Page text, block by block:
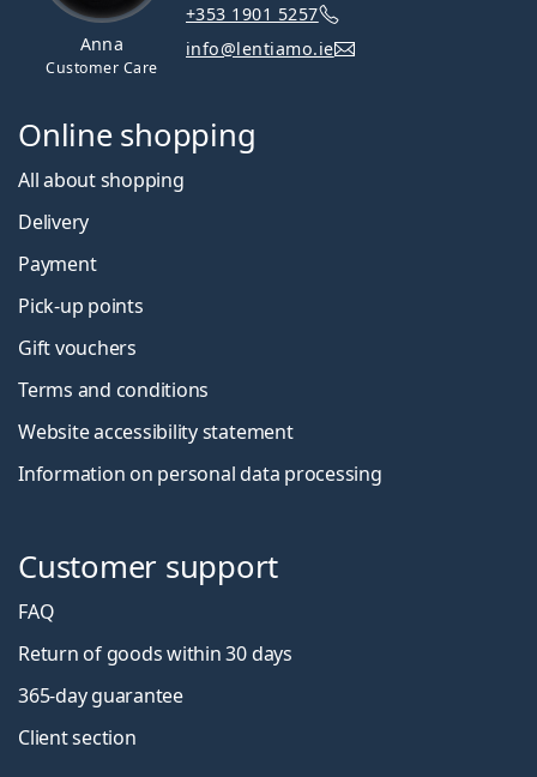
Anna
Customer Care
+353 1901 5257
info@lentiamo.ie
Online shopping
All about shopping
Delivery
Payment
Pick-up points
Gift vouchers
Terms and conditions
Website accessibility statement
Information on personal data processing
Customer support
FAQ
Return of goods within 30 days
365-day guarantee
Client section